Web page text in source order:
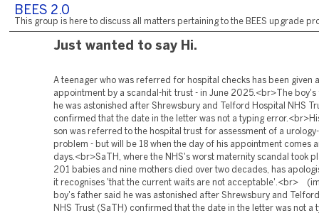
BEES 2.0
This group is here to discuss all matters pertaining to the BEES upgrade
Just wanted to say Hi.
A teenager who was referred for hospital checks has been given
appointment by a scandal-hit trust - in June 2025.<br>The boy's
he was astonished after Shrewsbury and Telford Hospital NHS
confirmed that the date in the letter was not a typing
son was referred to the hospital trust for assessment of a
problem - but will be 18 when the day of his appointment comes
days.<br>SaTH, where the NHS's worst maternity scandal took
201 babies and nine mothers died over two decades, has
it recognises 'that the current waits are not acceptable'.<br>
boy's father said he was astonished after Shrewsbury and
NHS Trust (SaTH) confirmed that the date in the letter was not a